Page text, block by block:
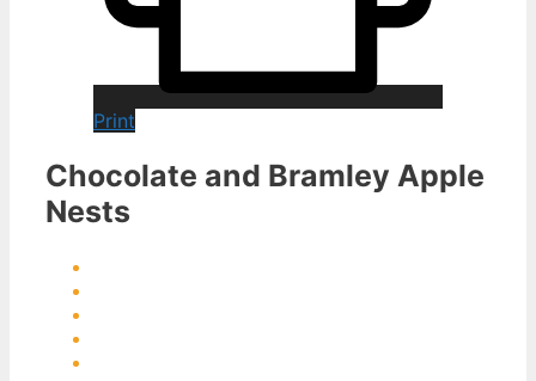
Print
Chocolate and Bramley Apple
Nests